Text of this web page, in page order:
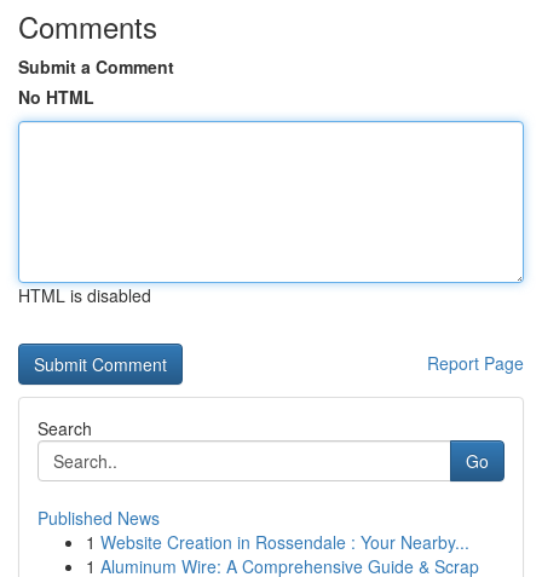
Comments
Submit a Comment
No HTML
HTML is disabled
Report Page
Search
Go
Published News
1 Website Creation in Rossendale : Your Nearby...
1 Aluminum Wire: A Comprehensive Guide & Scrap